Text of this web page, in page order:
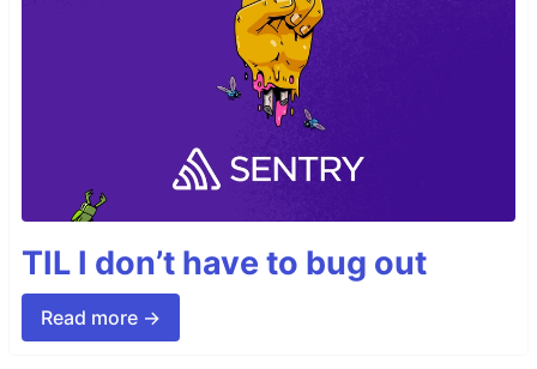
TIL I don’t have to bug out
Read more →